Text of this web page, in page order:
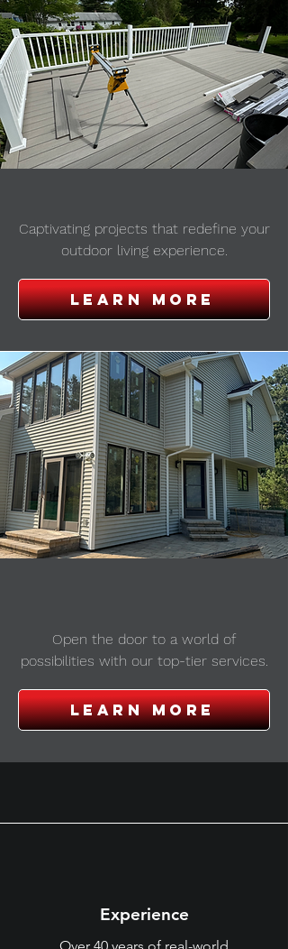
Captivating projects that redefine your
outdoor living experience.
Learn more
Open the door to a world of
possibilities with our top-tier services.
Learn more
Experience